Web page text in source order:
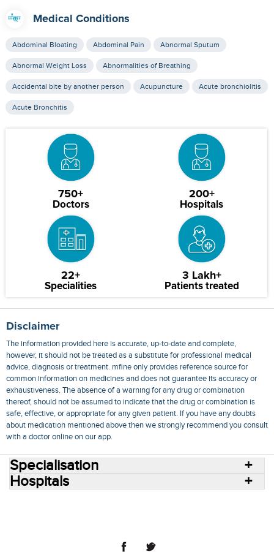
Medical Conditions
Abdominal Bloating Abdominal Pain Abnormal Sputum
Abnormal Weight Loss Abnormalities of Breathing
Accidental bite by another person Acupuncture Acute bronchiolitis
Acute Bronchitis
750+
Doctors
200+
Hospitals
22+
Specialities
3 Lakh+
Patients treated
Disclaimer
The information provided here is accurate, up-to-date and complete,
however, it should not be treated as a substitute for professional medical
advice, diagnosis or treatment. mfine only provides reference source for
common information on medicines and does not guarantee its accuracy or
exhaustiveness. The absence of a warning for any drug or combination
thereof, should not be assumed to indicate that the drug or combination is
safe, effective, or appropriate for any given patient. If you have any doubts
about medication mentioned above then we strongly recommend you consult
with a doctor online on our app.
Specialisation
Hospitals